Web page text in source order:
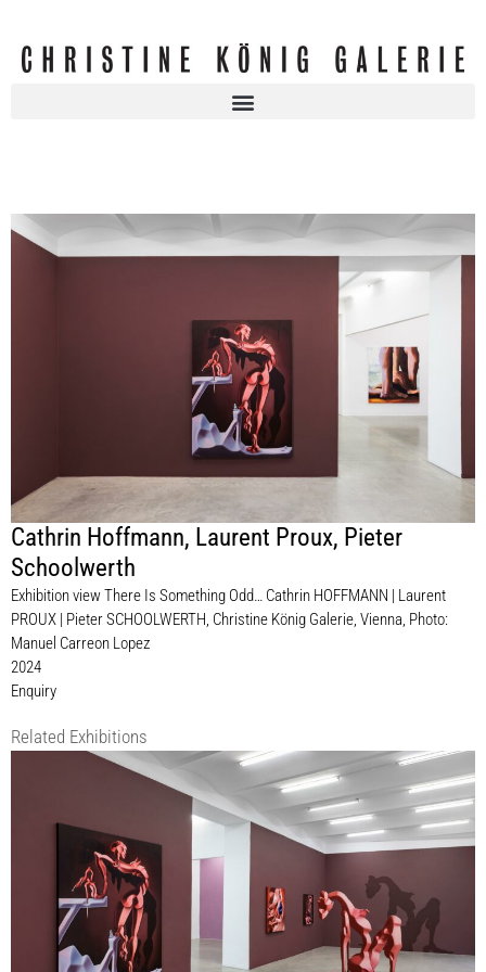
Cathrin Hoffmann, Laurent Proux, Pieter
Schoolwerth
Exhibition view There Is Something Odd… Cathrin HOFFMANN | Laurent
PROUX | Pieter SCHOOLWERTH, Christine König Galerie, Vienna, Photo:
Manuel Carreon Lopez
2024
Enquiry
Related Exhibitions